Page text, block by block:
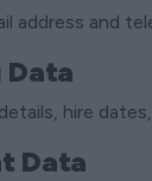
address and
Data
hire
Data